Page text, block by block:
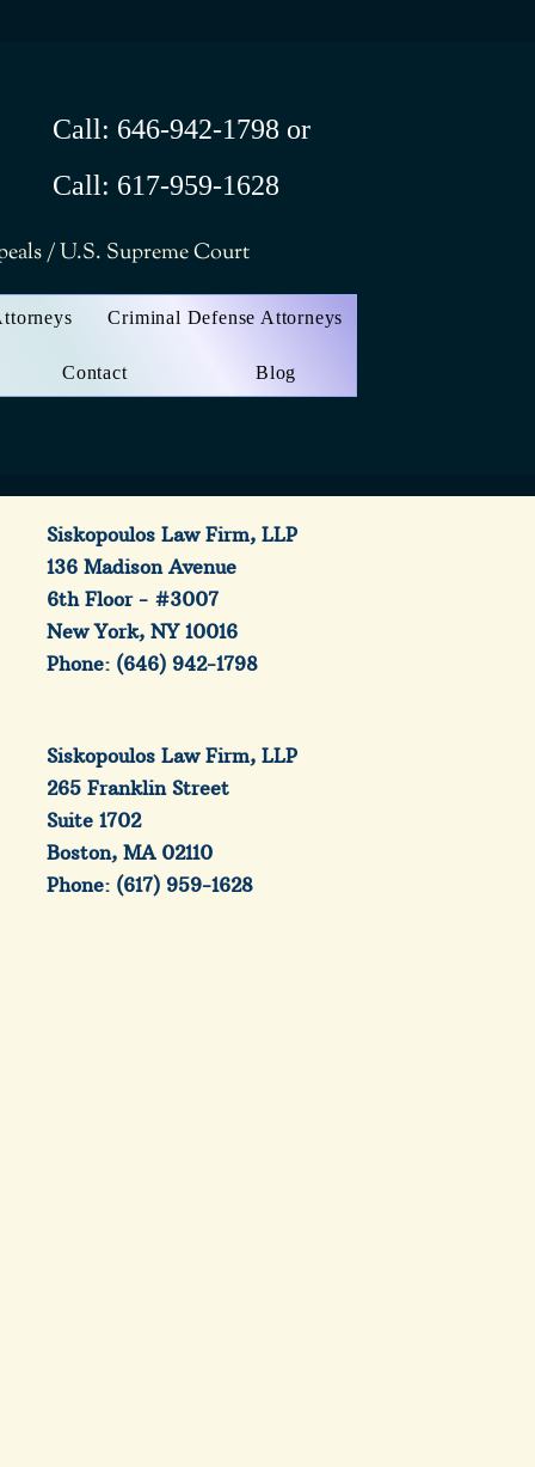
Call: 646-942-1798 or
Call: 617-959-1628
/ U.S. Supreme Court
Criminal Defense Attorneys
Contact Blog
Siskopoulos Law Firm, LLP
136 Madison Avenue
6th Floor - #3007
New York, NY 10016
Phone: (646) 942-1798
Siskopoulos Law Firm, LLP
265 Franklin Street
Suite 1702
Boston, MA 02110
Phone: (617) 959-1628